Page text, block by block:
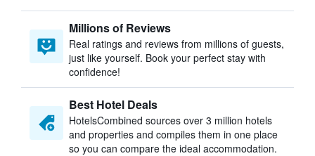
Millions of Reviews
Real ratings and reviews from millions of guests,
just like yourself. Book your perfect stay with
confidence!
Best Hotel Deals
HotelsCombined sources over 3 million hotels
and properties and compiles them in one place
so you can compare the ideal accommodation.